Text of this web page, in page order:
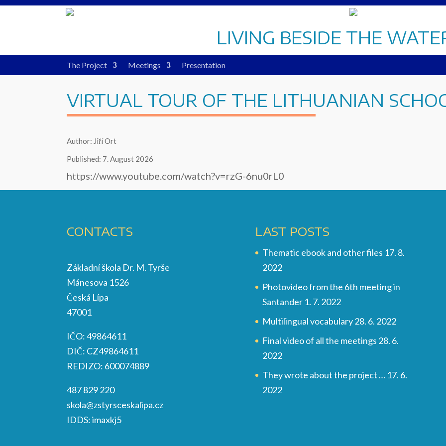
LIVING BESIDE THE
The Project Meetings Presentation
VIRTUAL TOUR OF THE LITHUANIAN
Author: Jiří Ort
Published: 7. August 2026
https://www.youtube.com/watch?v=rzG-6nu0rL0
CONTACTS
Základní škola Dr. M. Tyrše
Mánesova 1526
Česká Lípa
47001
IČO: 49864611
DIČ: CZ49864611
REDIZO: 600074889
487 829 220
skola@zstyrsceskalipa.cz
IDDS: imaxkj5
LAST POSTS
Thematic ebook and other files 17. 8.
2022
Photovideo from the 6th meeting in
Santander 1. 7. 2022
Multilingual vocabulary 28. 6. 2022
Final video of all the meetings 28. 6.
2022
They wrote about the project … 17. 6.
2022